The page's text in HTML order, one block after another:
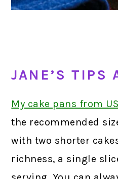
JANE’S TIPS
My cake pans from
the recommended
with two shorter
richness, a single